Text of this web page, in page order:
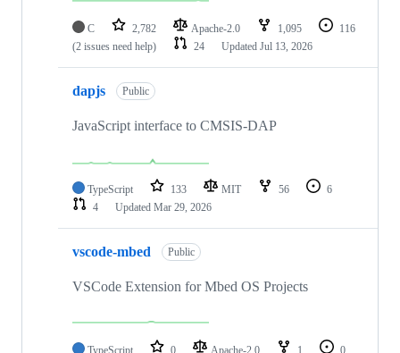
C 2,782 Apache-2.0 1,095
116
(2 issues need help)
24 Updated Jul 13, 2026
dapjs Public
JavaScript interface to CMSIS-DAP
TypeScript 133 MIT 56
6
4
Updated Mar 29, 2026
vscode-mbed Public
VSCode Extension for Mbed OS Projects
TypeScript 0 Apache-2.0 1
0